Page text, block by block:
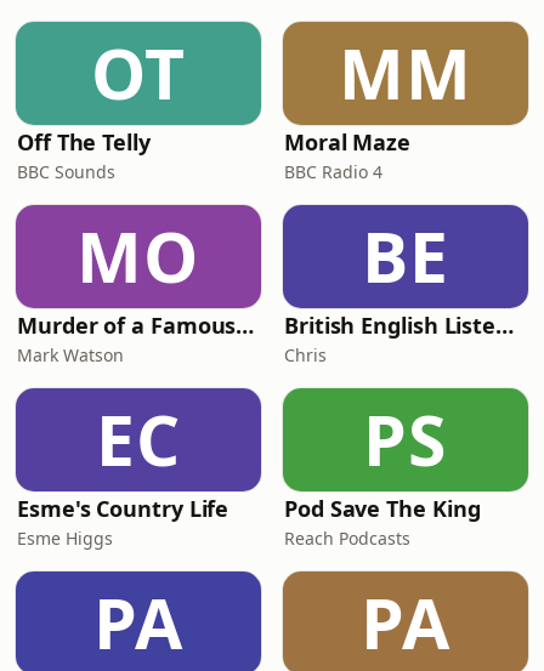
OT
Off The Telly
BBC Sounds
MM
Moral Maze
BBC Radio 4
MO
Murder of a Famous Bastard
Mark Watson
BE
British English Listening Practice - English Go! Podcast
Chris
EC
Esme's Country Life
Esme Higgs
PS
Pod Save The King
Reach Podcasts
PA PA